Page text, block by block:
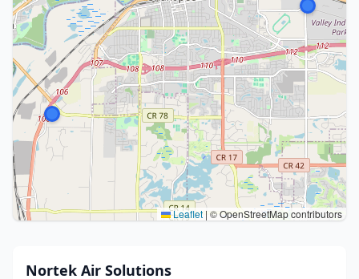
Leaflet | © OpenStreetMap contributors
Nortek Air Solutions